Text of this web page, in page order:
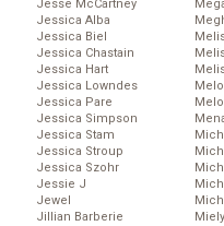
Jesse McCartney
Jessica Alba
Jessica Biel
Jessica Chastain
Jessica Hart
Jessica Lowndes
Jessica Pare
Jessica Simpson
Jessica Stam
Jessica Stroup
Jessica Szohr
Jessie J
Jewel
Jillian Barberie